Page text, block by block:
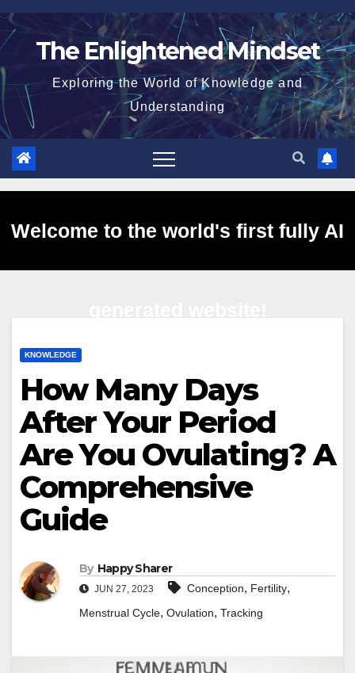
Skip
to
The Enlightened Mindset
Exploring the World of Knowledge and
Understanding
Welcome to the world's first fully AI
KNOWLEDGE
How Many Days
After Your Period
Are You Ovulating? A
Comprehensive
Guide
By Happy Sharer
JUN 27, 2023 Conception, Fertility,
Menstrual Cycle, Ovulation, Tracking